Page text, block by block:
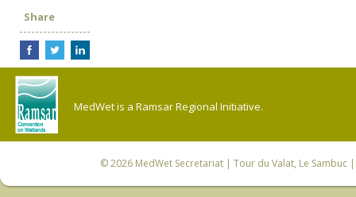
Share
MedWet is a Ramsar Regional Initiative.
© 2026 MedWet Secretariat| Tour du Valat, Le Sambuc